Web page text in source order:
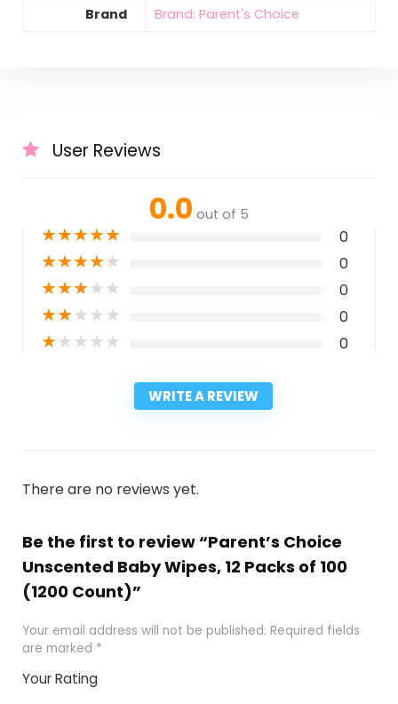
Brand
Brand: Parent's Choice
User Reviews
0.0 out of 5
★★★★★ 0
★★★★★ 0
★★★★★ 0
★★★★★ 0
★★★★★ 0
WRITE A REVIEW
There are no reviews yet.
Be the first to review “Parent’s Choice
Unscented Baby Wipes, 12 Packs of 100
(1200 Count)”
Your email address will not be published. Required fields
are marked *
Your Rating